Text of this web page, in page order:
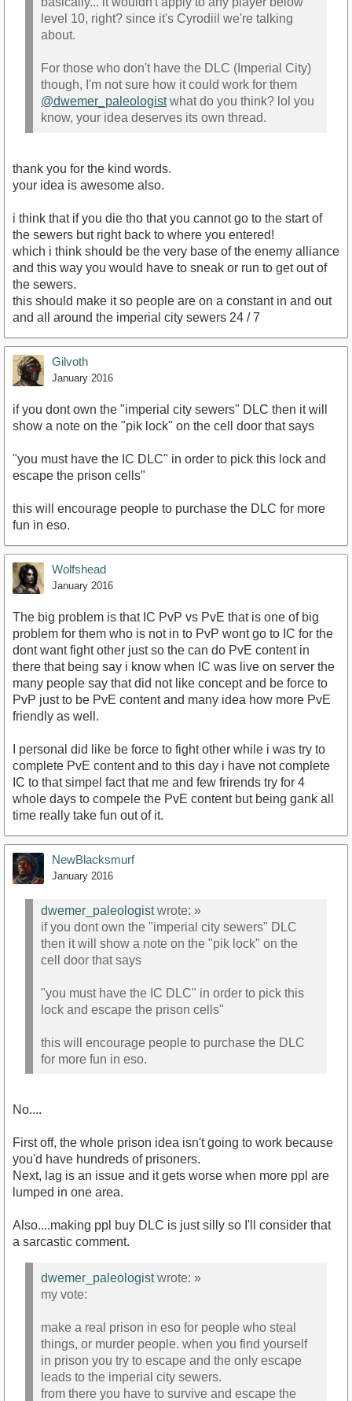
level 10, right? since it's Cyrodiil we're talking
about.
For those who don't have the DLC (Imperial City)
though, I'm not sure how it could work for them
@dwemer_paleologistwhat do you think? lol you
know, your idea deserves its own thread.
thank you for the kind words.
your idea is awesome also.
i think that if you die tho that you cannot go to the start of
the sewers but right back to where you entered!
which i think should be the very base of the enemy alliance
and this way you would have to sneak or run to get out of
the sewers.
this should make it so people are on a constant in and out
and all around the imperial city sewers 24 / 7
Gilvoth
January 2016
if you dont own the "imperial city sewers" DLC then it will
show a note on the "pik lock" on the cell door that says
"you must have the IC DLC" in order to pick this lock and
escape the prison cells"
this will encourage people to purchase the DLC for more
fun in eso.
Wolfshead
January 2016
The big problem is that IC PvP vs PvE that is one of big
problem for them who is not in to PvP wont go to IC for the
dont want fight other just so the can do PvE content in
there that being say i know when IC was live on server the
many people say that did not like concept and be force to
PvP just to be PvE content and many idea how more PvE
friendly as well.
I personal did like be force to fight other while i was try to
complete PvE content and to this day i have not complete
IC to that simpel fact that me and few frirends try for 4
whole days to compele the PvE content but being gank all
time really take fun out of it.
NewBlacksmurf
January 2016
dwemer_paleologistwrote: »
if you dont own the "imperial city sewers" DLC
then it will show a note on the "pik lock" on the
cell door that says
"you must have the IC DLC" in order to pick this
lock and escape the prison cells"
this will encourage people to purchase the DLC
for more fun in eso.
No....
First off, the whole prison idea isn't going to work because
you'd have hundreds of prisoners.
Next, lag is an issue and it gets worse when more ppl are
lumped in one area.
Also....making ppl buy DLC is just silly so I'll consider that
a sarcastic comment.
dwemer_paleologistwrote: »
my vote:
make a real prison in eso for people who steal
things, or murder people. when you find yourself
in prison you try to escape and the only escape
leads to the imperial city sewers.
from there you have to survive and escape the